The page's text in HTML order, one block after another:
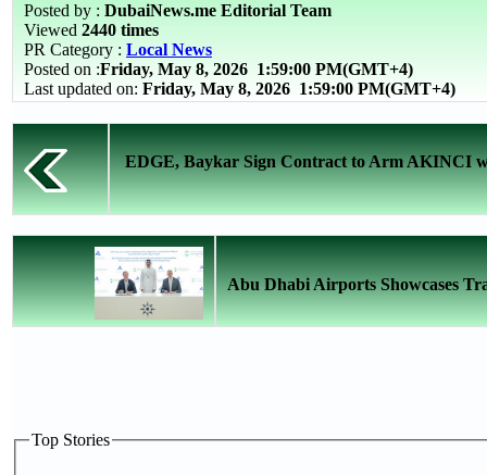
Posted by : DubaiNews.me Editorial Team
Viewed 2440 times
PR Category : Local News
Posted on :Friday, May 8, 2026 1:59:00 PM(GMT+4)
Last updated on: Friday, May 8, 2026 1:59:00 PM(GMT+4)
EDGE, Baykar Sign Contract to Arm AKINCI
Abu Dhabi Airports Showcases
Top Stories